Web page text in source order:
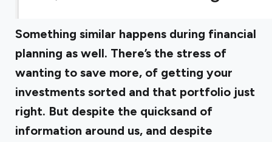
Something similar happens during financial
planning as well. There’s the stress of
wanting to save more, of getting your
investments sorted and that portfolio just
right. But despite the quicksand of
information around us, and despite